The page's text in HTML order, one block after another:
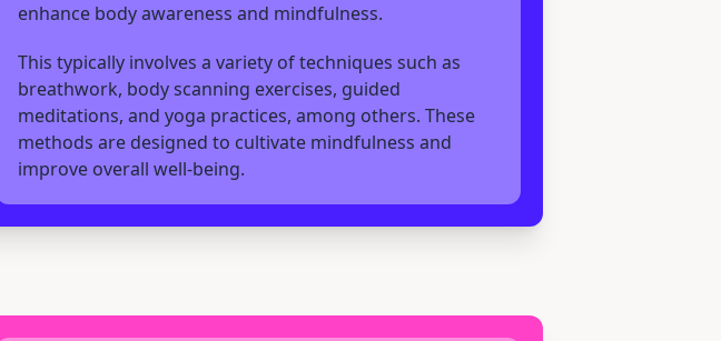
enhance body awareness and mindfulness.
This typically involves a variety of techniques such as
breathwork, body scanning exercises, guided
meditations, and yoga practices, among others. These
methods are designed to cultivate mindfulness and
improve overall well-being.